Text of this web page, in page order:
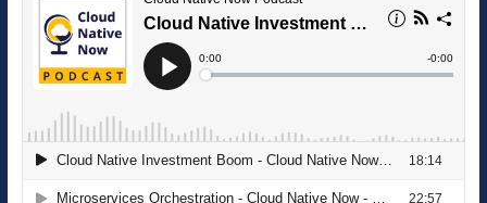
The Strategic Imperative: Embracing
Agentic B2B Selling